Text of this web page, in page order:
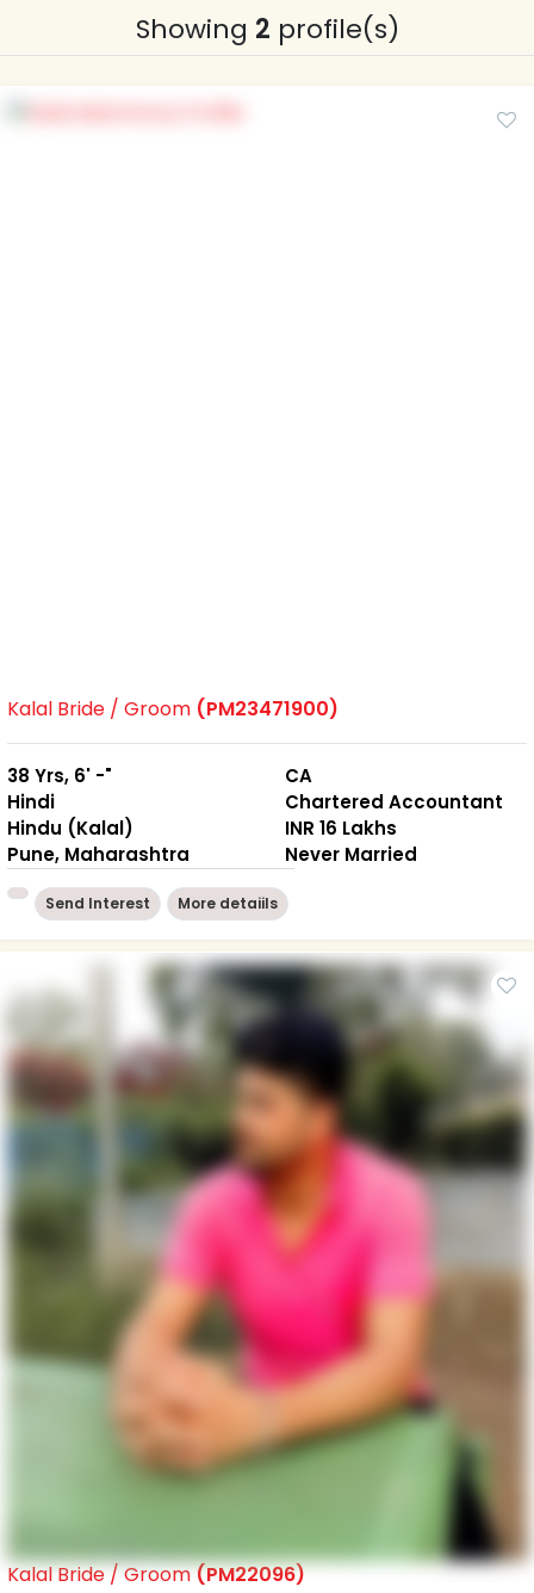
Showing 2 profile(s)
Kalal Bride / Groom (PM23471900)
38 Yrs, 6' -"
Hindi
Hindu (Kalal)
Pune, Maharashtra
CA
Chartered Accountant
INR 16 Lakhs
Never Married
Send Interest More detaiils
Kalal Bride / Groom(PM22096)